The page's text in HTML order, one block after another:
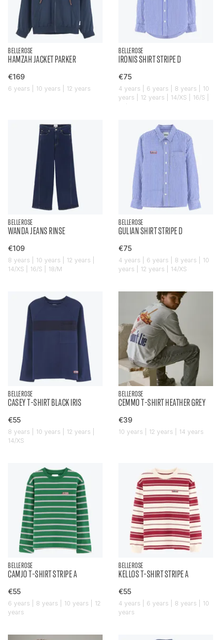
BELLEROSE
HAMZAH JACKET PARKER
€169
6 years | 10 years | 12 years
BELLEROSE
IRONIS SHIRT STRIPE D
€75
4 years | 6 years | 8 years | 10
years | 12 years | 14/XS | 16/S |
18/M
BELLEROSE
WANDA JEANS RINSE
€109
8 years | 10 years | 12 years |
14/XS | 16/S | 18/M
BELLEROSE
GULIAN SHIRT STRIPE D
€75
4 years | 6 years | 8 years | 10
years | 12 years | 14/XS
BELLEROSE
CASEY T-SHIRT BLACK IRIS
€55
8 years | 10 years | 12 years |
14/XS
BELLEROSE
CEMMO T-SHIRT HEATHER GREY
€39
10 years | 12 years | 14 years
BELLEROSE
CAMJO T-SHIRT STRIPE A
€55
6 years | 8 years | 10 years | 12
years
BELLEROSE
KELLOS T-SHIRT STRIPE A
€55
4 years | 6 years | 8 years | 10
years